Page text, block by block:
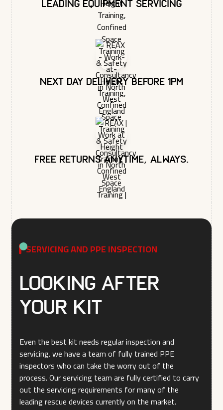
You may unsubscribe from these communications at any time.
For more information on how to unsubscribe, our privacy
practices, and how we are committed to protecting and
respecting your privacy, please review our Privacy Policy.
Leading equipment servicing
Next day delivery before 1pm
Free returns anytime, always.
SERVICING AND PPE INSPECTION
Looking after
your kit
Even the best kit needs regular inspection and
servicing. we have a team of fully trained PPE
inspectors who can take the worry out of the
process. Our servicing team are fully certified to carry
out the servicing requirements for many of the
leading rescue devices currently on the market.